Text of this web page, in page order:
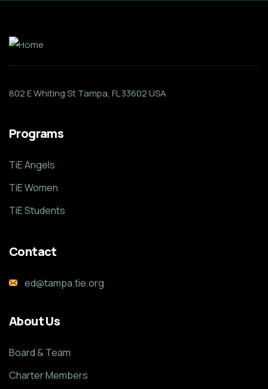
802 E Whiting St Tampa, FL 33602 USA
Programs
TiE Angels
TiE Women
TiE Students
Contact
ed@tampa.tie.org
About Us
Board & Team
Charter Members